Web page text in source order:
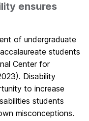
ensures
of undergraduate
students
Center for
Disability
to increase
students
misconceptions.